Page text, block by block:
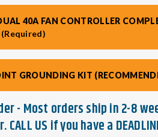
40A FAN CONTROLLER
(Required)
GROUNDING KIT
- Most orders ship in 2-8
US if you have a